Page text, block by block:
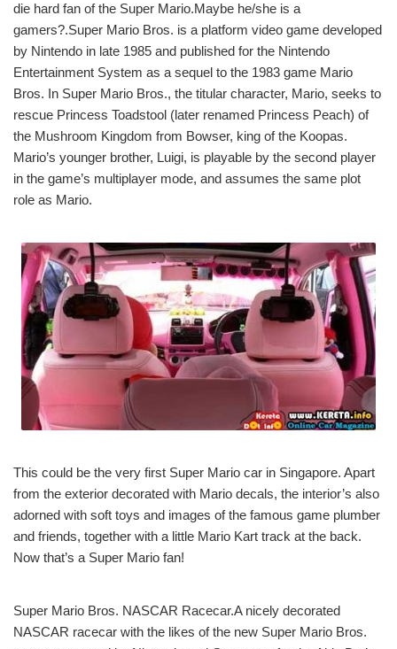
die hard fan of the Super Mario.Maybe he/she is a
gamers?.Super Mario Bros. is a platform video game developed
by Nintendo in late 1985 and published for the Nintendo
Entertainment System as a sequel to the 1983 game Mario
Bros. In Super Mario Bros., the titular character, Mario, seeks to
rescue Princess Toadstool (later renamed Princess Peach) of
the Mushroom Kingdom from Bowser, king of the Koopas.
Mario’s younger brother, Luigi, is playable by the second player
in the game’s multiplayer mode, and assumes the same plot
role as Mario.
This could be the very first Super Mario car in Singapore. Apart
from the exterior decorated with Mario decals, the interior’s also
adorned with soft toys and images of the famous game plumber
and friends, together with a little Mario Kart track at the back.
Now that’s a Super Mario fan!
Super Mario Bros. NASCAR Racecar.A nicely decorated
NASCAR racecar with the likes of the new Super Mario Bros.